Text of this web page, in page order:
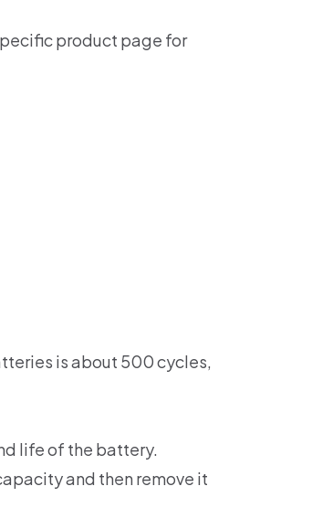
product page for
is about 500 cycles,
life of the battery.
and then remove it